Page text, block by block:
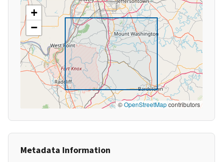
+
−
©OpenStreetMapcontributors
Metadata Information